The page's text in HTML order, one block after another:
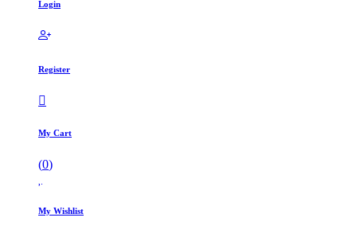
Login
Register
My Cart
(0)
My Wishlist